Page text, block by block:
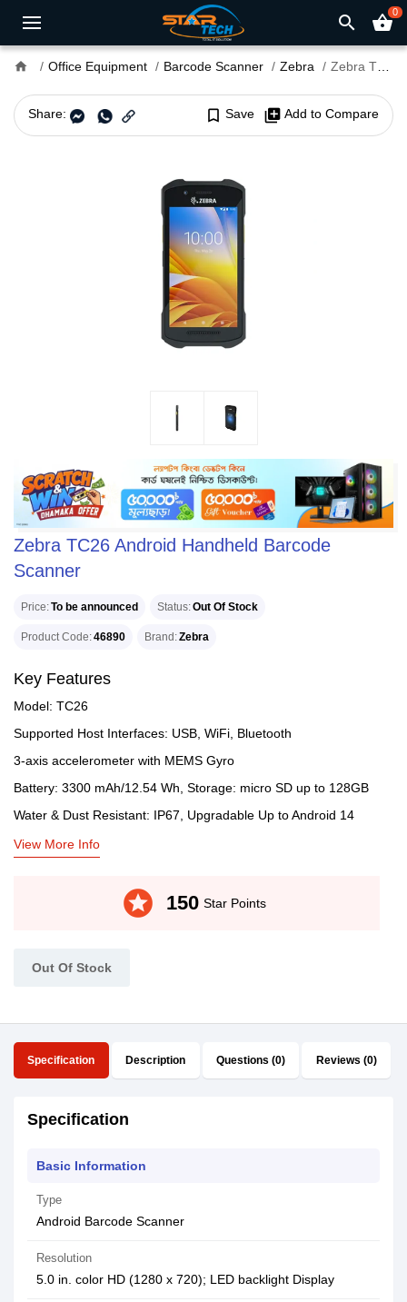
search shopping_basket0
home Office Equipment Barcode Scanner Zebra Zebra TC26 Android Handheld Barcode Scanner
Share: bookmark_border Save library_add Add to Compare
Zebra TC26 Android Handheld Barcode
Scanner
Price To be announced Status Out Of Stock
Product Code 46890 Brand Zebra
Key Features
Model: TC26
Supported Host Interfaces: USB, WiFi, Bluetooth
3-axis accelerometer with MEMS Gyro
Battery: 3300 mAh/12.54 Wh, Storage: micro SD up to 128GB
Water & Dust Resistant: IP67, Upgradable Up to Android 14
View More Info
stars 150 Star Points
Out Of Stock
Specification Description Questions (0) Reviews (0)
Specification
Basic Information
Type
Android Barcode Scanner
Resolution
5.0 in. color HD (1280 x 720); LED backlight Display